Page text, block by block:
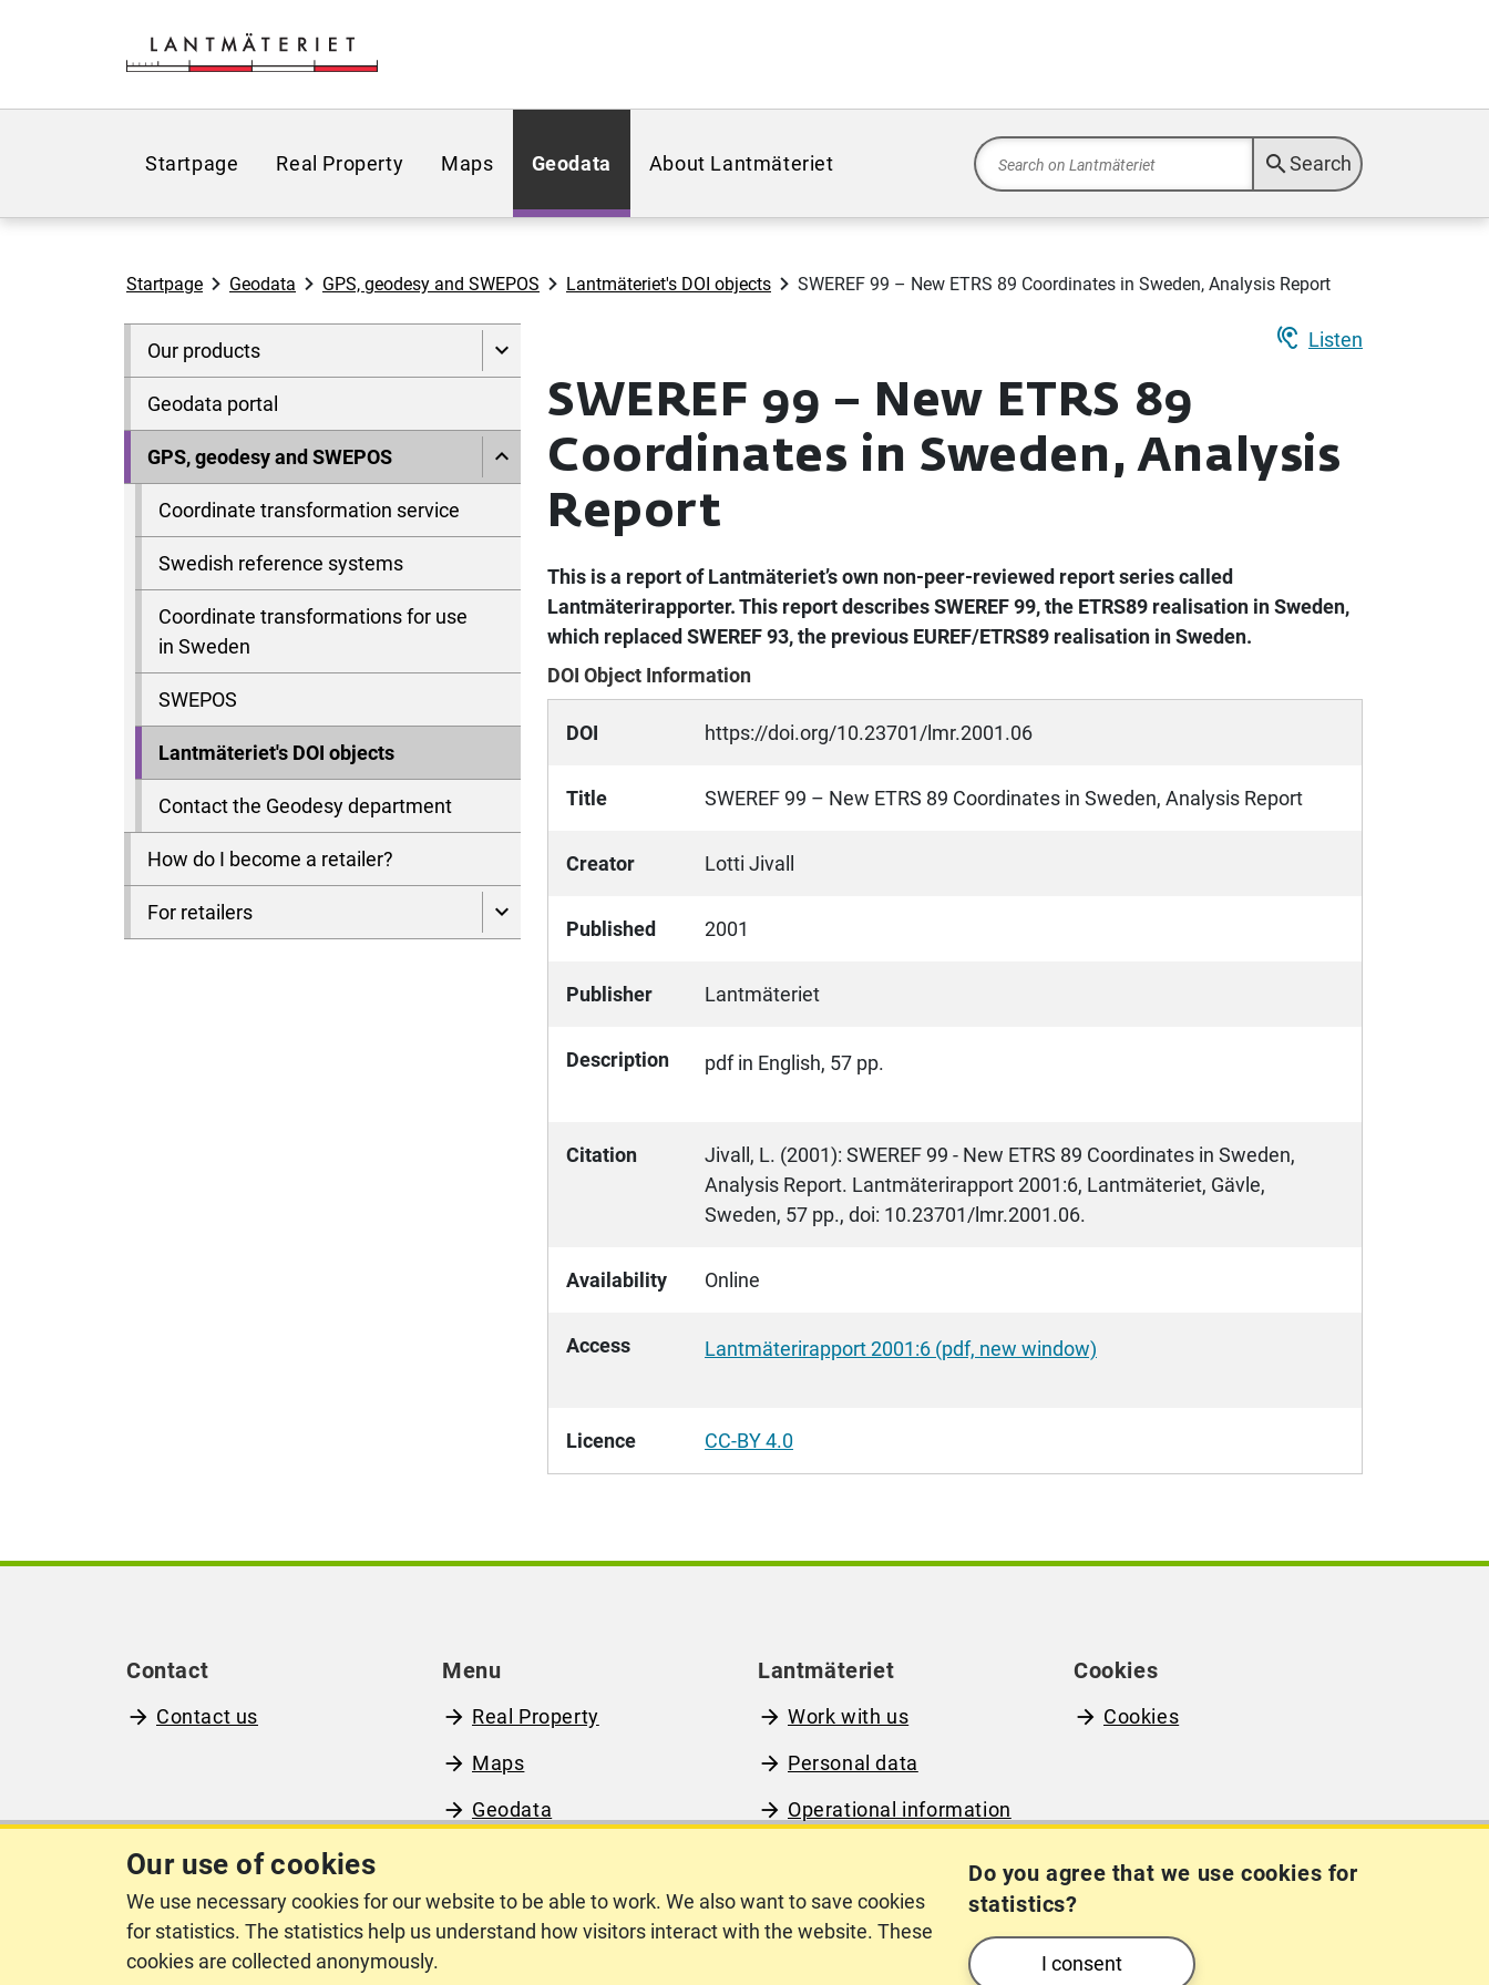
Startpage Real Property Maps Geodata About Lantmäteriet search Search
Startpage Geodata GPS, geodesy and SWEPOS Lantmäteriet's DOI objects SWEREF 99 – New ETRS 89 Coordinates in Sweden, Analysis Report
Our products
Geodata portal
GPS, geodesy and SWEPOS
Coordinate transformation service
Swedish reference systems
Coordinate transformations for use
in Sweden
SWEPOS
Lantmäteriet's DOI objects
Contact the Geodesy department
How do I become a retailer?
For retailers
hearing Listen
SWEREF 99 – New ETRS 89
Coordinates in Sweden, Analysis
Report
This is a report of Lantmäteriet’s own non-peer-reviewed report series called
Lantmäterirapporter. This report describes SWEREF 99, the ETRS89 realisation in Sweden,
which replaced SWEREF 93, the previous EUREF/ETRS89 realisation in Sweden.
DOI Object Information
DOI https://doi.org/10.23701/lmr.2001.06
Title SWEREF 99 – New ETRS 89 Coordinates in Sweden, Analysis Report
Creator Lotti Jivall
Published 2001
Publisher Lantmäteriet
Description pdf in English, 57 pp.
Citation
Jivall, L. (2001): SWEREF 99 - New ETRS 89 Coordinates in Sweden,
Analysis Report. Lantmäterirapport 2001:6, Lantmäteriet, Gävle,
Sweden, 57 pp., doi: 10.23701/lmr.2001.06.
Availability Online
Access Lantmäterirapport 2001:6 (pdf, new window)
Licence CC-BY 4.0
Our use of cookies
We use necessary cookies for our website to be able to work. We also want to save cookies
for statistics. The statistics help us understand how visitors interact with the website. These
cookies are collected anonymously.
Do you agree that we use cookies for
statistics?
I consent
Contact
Contact us
Menu
Real Property
Maps
Geodata
Lantmäteriet
Work with us
Personal data
Operational information
Cookies
Cookies